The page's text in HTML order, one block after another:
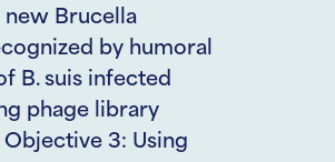
new Brucella
by humoral
B. suis infected
phage library
Objective 3: Using